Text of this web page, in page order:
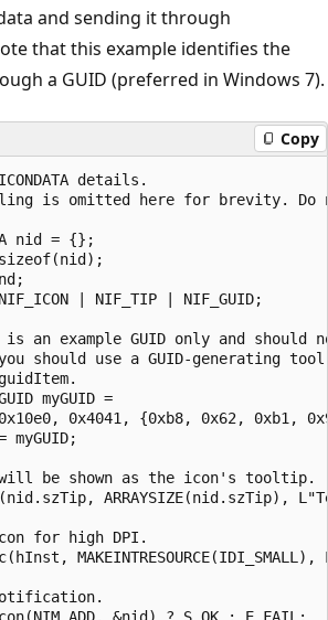
and sending it through
that this example identifies the
a GUID (preferred in Windows 7).
Copy
details.
is omitted here for brevity. Do
nid = {};
| NIF_TIP | NIF_GUID;
is an example GUID only and should
should use a GUID-generating
myGUID =
0x4041, {0xb8, 0x62, 0xb1,
myGUID;
be shown as the icon's tooltip.
ARRAYSIZE(nid.szTip),
for high DPI.
MAKEINTRESOURCE(IDI_SMALL),